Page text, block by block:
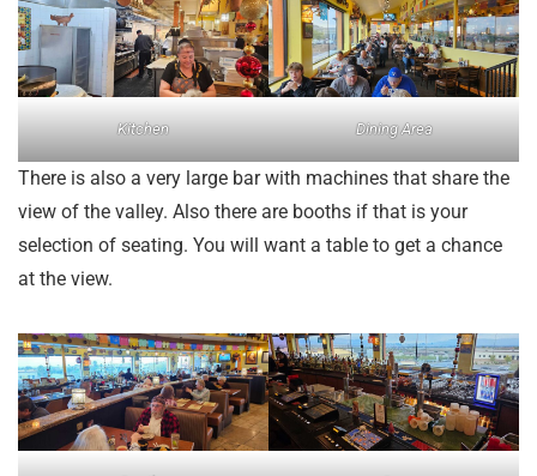
Kitchen Dining Area
There is also a very large bar with machines that share the
view of the valley. Also there are booths if that is your
selection of seating. You will want a table to get a chance
at the view.